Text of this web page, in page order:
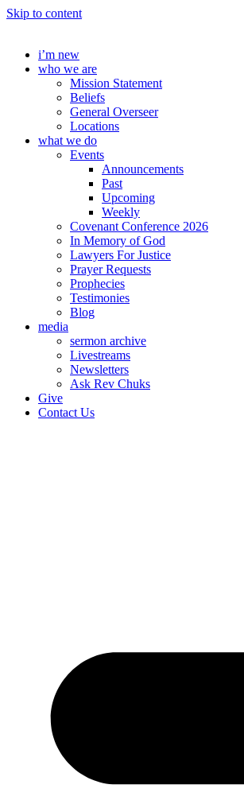
Skip to content
i’m new
who we are
Mission Statement
Beliefs
General Overseer
Locations
what we do
Events
Announcements
Past
Upcoming
Weekly
Covenant Conference 2026
In Memory of God
Lawyers For Justice
Prayer Requests
Prophecies
Testimonies
Blog
media
sermon archive
Livestreams
Newsletters
Ask Rev Chuks
Give
Contact Us